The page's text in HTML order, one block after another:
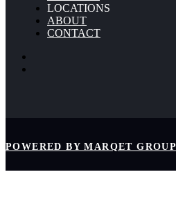
LOCATIONS
ABOUT
CONTACT
POWERED BY MARQET GROUP